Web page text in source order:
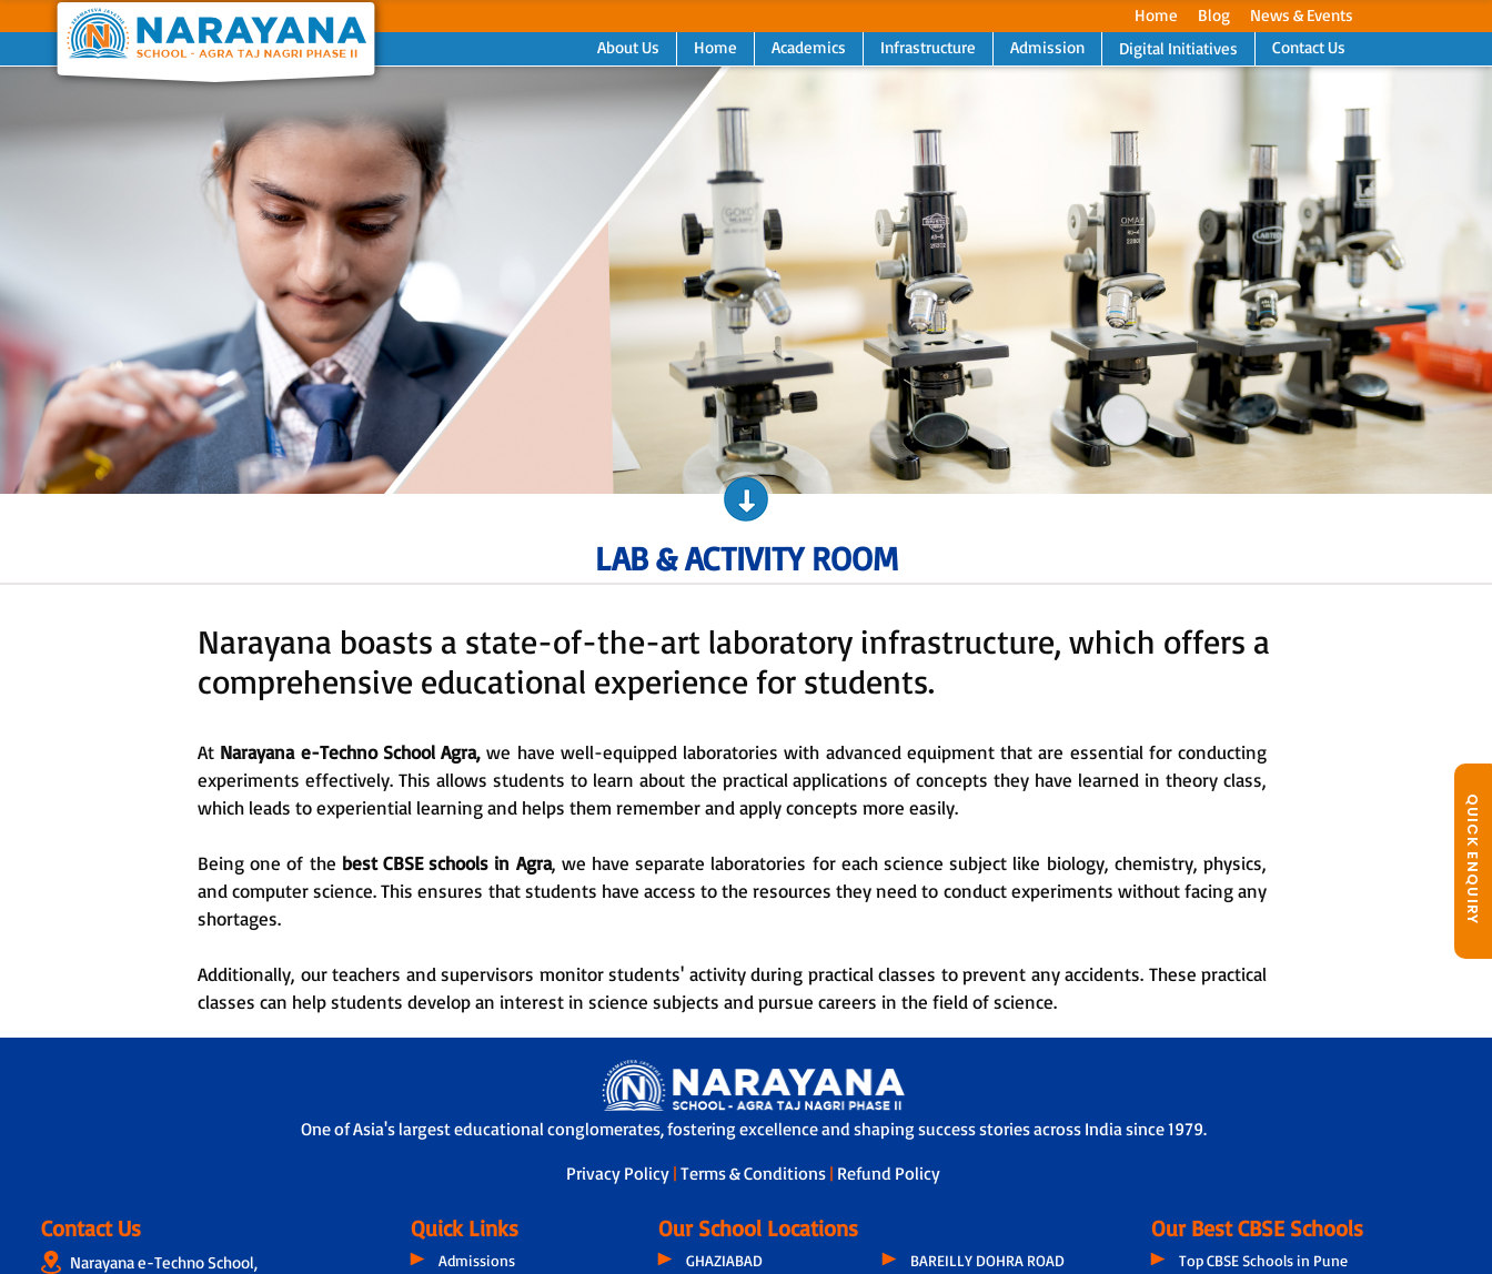
Home Blog
News & Events
About Us
Home Academics Infrastructure Admission Digital Initiatives Contact Us
QUICK ENQUIRY
Next
LAB & ACTIVITY ROOM
Narayana boasts a state-of-the-art laboratory infrastructure, which offers a
comprehensive educational experience for students.
At Narayana e-Techno School Agra, we have well-equipped laboratories with advanced equipment that are essential for conducting
experiments effectively. This allows students to learn about the practical applications of concepts they have learned in theory class,
which leads to experiential learning and helps them remember and apply concepts more easily.
Being one of the best CBSE schools in Agra, we have separate laboratories for each science subject like biology, chemistry, physics,
and computer science. This ensures that students have access to the resources they need to conduct experiments without facing any
shortages.
Additionally, our teachers and supervisors monitor students' activity during practical classes to prevent any accidents. These practical
classes can help students develop an interest in science subjects and pursue careers in the field of science.
One of Asia's largest educational conglomerates, fostering excellence and shaping success stories across India since 1979.
Privacy Policy |Terms & Conditions | Refund Policy
Contact Us
Narayana e-Techno School,
Quick Links
Admissions
Our School Locations
GHAZIABAD
BAREILLY DOHRA ROAD
Our Best CBSE Schools
Top CBSE Schools in Pune